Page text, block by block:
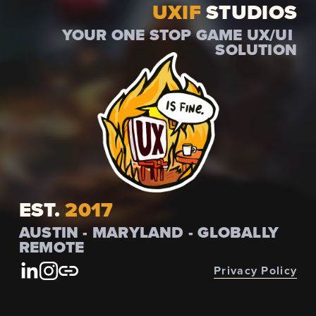
UXIF STUDIOS
YOUR ONE STOP GAME UX/UI
SOLUTION
EST. 2017
AUSTIN - MARYLAND - GLOBALLY
REMOTE
Privacy Policy